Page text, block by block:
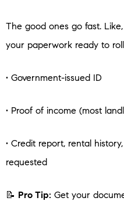
The good ones go fast. Like,
your paperwork ready to
• Government-issued ID
• Proof of income (most
• Credit report, rental
requested
📝 Pro Tip: Get your